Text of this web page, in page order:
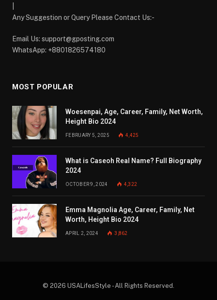
Any Suggestion or Query Please Contact Us:-
Email Us: support@gposting.com
WhatsApp: +8801826574180
MOST POPULAR
Woesenpai, Age, Career, Family, Net Worth,
Height Bio 2024
FEBRUARY 5, 2025 4,425
What is Caseoh Real Name? Full Biography
2024
OCTOBER 9, 2024 4,322
Emma Magnolia Age, Career, Family, Net
Worth, Height Bio 2024
APRIL 2, 2024 3,862
© 2026 USALifesStyle - All Rights Reserved.